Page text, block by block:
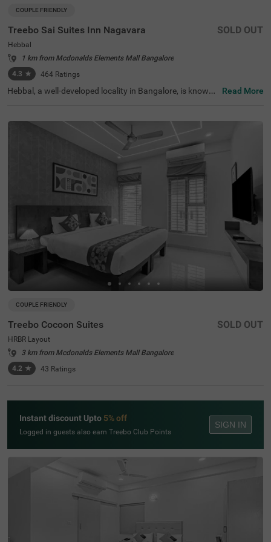
COUPLE FRIENDLY
Treebo Sai Suites Inn Nagavara
Hebbal
1 km from Mcdonalds Elements Mall Bangalore
4.3 ★ 464 Ratings
SOLD OUT
Hebbal, a well-developed locality in Bangalore, is known f
ructure and peaceful surroundings, making it an ideal ch
oice for travellers. Treebo Sai Suites Inn Nagavara provid
es a comfortable stay with all essential amenities. The IS
KCON Bangalore, Sri Sri Lakshmi Narasimha Temple, is
4.8 km away, while Sankey Tank (7.2 km) and Bangalore
Palace (9.2 km) offer excellent sightseeing options. The
Bangalore Cantonment Railway Station is 8.7 km away,
ensuring convenient transit. The hotel features well-furni
shed standard rooms with free WiFi, air conditioning, a fl
at-screen TV, a geyser, a king bed, and complimentary toil
etries. Guests can enjoy a laundry facility, room service, a
nd an ironing board. Additional conveniences include an
elevator for easy access. This hotel is also couple-friendl
y, ensuring a pleasant and convenient stay.
Read More
COUPLE FRIENDLY
Treebo Cocoon Suites
HRBR Layout
3 km from Mcdonalds Elements Mall Bangalore
4.2 ★ 43 Ratings
SOLD OUT
Instant discount Upto 5% off
Logged in guests also earn Treebo Club Points
SIGN IN